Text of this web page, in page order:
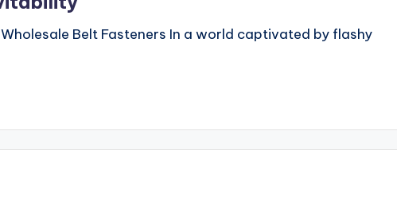
Belt Fasteners In a world captivated by flashy